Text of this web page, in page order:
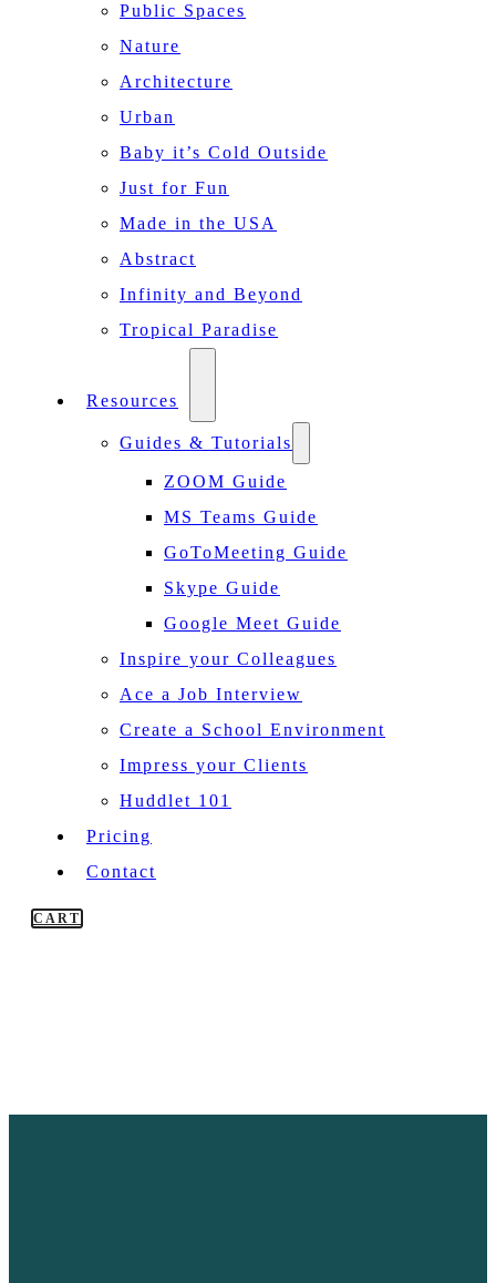
Public Spaces
Nature
Architecture
Urban
Baby it’s Cold Outside
Just for Fun
Made in the USA
Abstract
Infinity and Beyond
Tropical Paradise
Resources
Guides & Tutorials
ZOOM Guide
MS Teams Guide
GoToMeeting Guide
Skype Guide
Google Meet Guide
Inspire your Colleagues
Ace a Job Interview
Create a School Environment
Impress your Clients
Huddlet 101
Pricing
Contact
CART